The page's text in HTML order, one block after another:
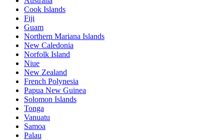
Cook Islands
Fiji
Guam
Northern Mariana Islands
New Caledonia
Norfolk Island
Niue
New Zealand
French Polynesia
Papua New Guinea
Solomon Islands
Tonga
Vanuatu
Samoa
Palau